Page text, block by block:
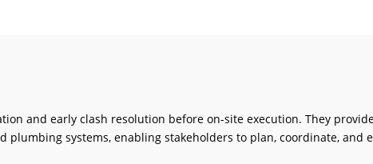
and early clash resolution before on-site execution. They
systems, enabling stakeholders to plan, coordinate, and